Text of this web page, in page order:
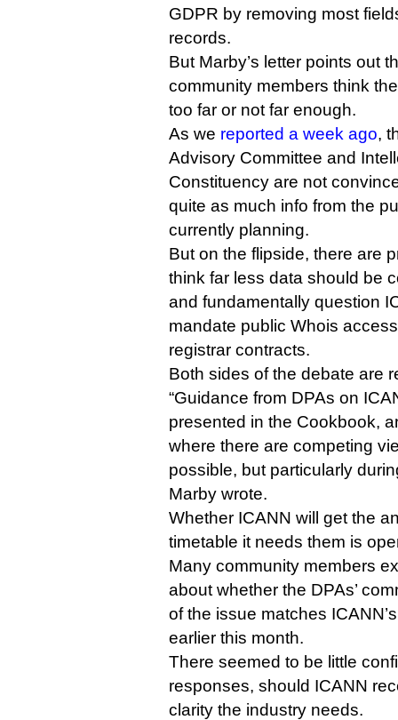
GDPR by removing most
records.
But Marby’s letter points out
community members think
too far or not far enough.
As we reported a week ago,
Advisory Committee and
Constituency are not
quite as much info from the
currently planning.
But on the flipside, there are
think far less data should be
and fundamentally question
mandate public Whois
registrar contracts.
Both sides of the debate are
“Guidance from DPAs on
presented in the Cookbook,
where there are competing
possible, but particularly
Marby wrote.
Whether ICANN will get the
timetable it needs them is
Many community members
about whether the DPAs’
of the issue matches
earlier this month.
There seemed to be little
responses, should ICANN
clarity the industry needs.